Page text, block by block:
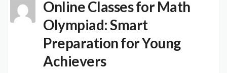
Online Classes for Math
Olympiad: Smart
Preparation for Young
Achievers